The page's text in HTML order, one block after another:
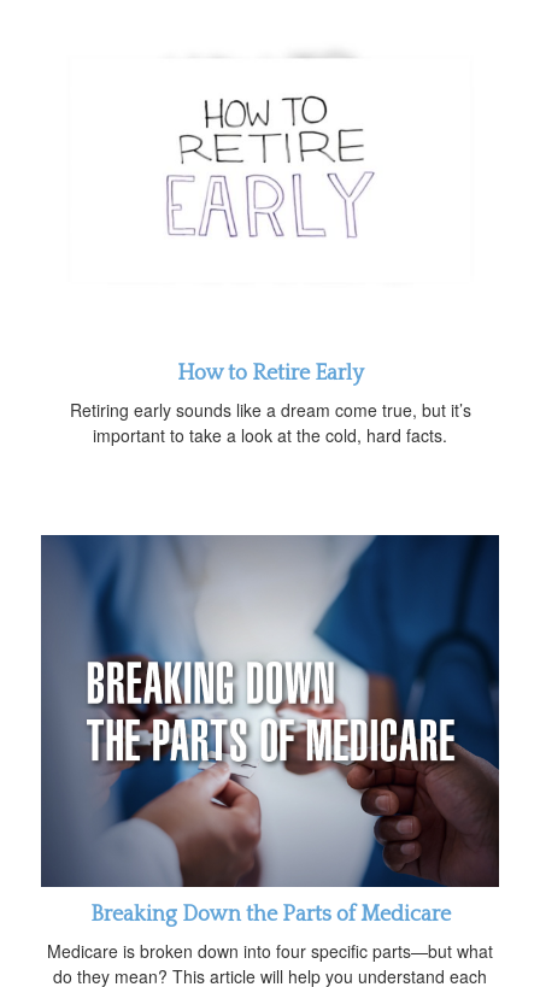
How to Retire Early
Retiring early sounds like a dream come true, but it’s
important to take a look at the cold, hard facts.
Breaking Down the Parts of Medicare
Medicare is broken down into four specific parts—but what
do they mean? This article will help you understand each